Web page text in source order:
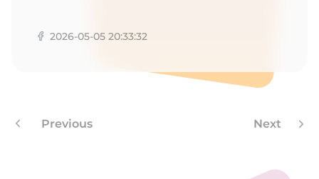
2026-05-05 20:33:32
Previous Next